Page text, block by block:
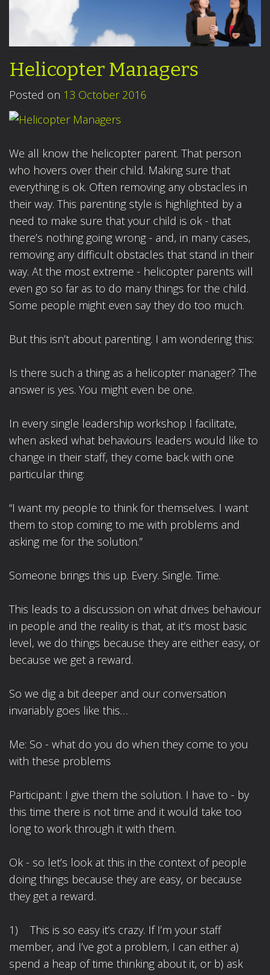
Helicopter Managers
Posted on 13 October 2016
We all know the helicopter parent. That person
who hovers over their child. Making sure that
everything is ok. Often removing any obstacles in
their way. This parenting style is highlighted by a
need to make sure that your child is ok - that
there’s nothing going wrong - and, in many cases,
removing any difficult obstacles that stand in their
way. At the most extreme - helicopter parents will
even go so far as to do many things for the child.
Some people might even say they do too much.
But this isn’t about parenting. I am wondering this:
Is there such a thing as a helicopter manager? The
answer is yes. You might even be one.
In every single leadership workshop I facilitate,
when asked what behaviours leaders would like to
change in their staff, they come back with one
particular thing:
“I want my people to think for themselves. I want
them to stop coming to me with problems and
asking me for the solution.”
Someone brings this up. Every. Single. Time.
This leads to a discussion on what drives behaviour
in people and the reality is that, at it’s most basic
level, we do things because they are either easy, or
because we get a reward.
So we dig a bit deeper and our conversation
invariably goes like this…
Me: So - what do you do when they come to you
with these problems
Participant: I give them the solution. I have to - by
this time there is not time and it would take too
long to work through it with them.
Ok - so let’s look at this in the context of people
doing things because they are easy, or because
they get a reward.
1) This is so easy it’s crazy. If I’m your staff
member, and I’ve got a problem, I can either a)
spend a heap of time thinking about it, or b) ask